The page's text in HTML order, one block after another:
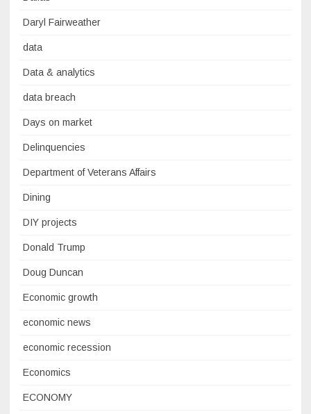
Daryl Fairweather
data
Data & analytics
data breach
Days on market
Delinquencies
Department of Veterans Affairs
Dining
DIY projects
Donald Trump
Doug Duncan
Economic growth
economic news
economic recession
Economics
ECONOMY